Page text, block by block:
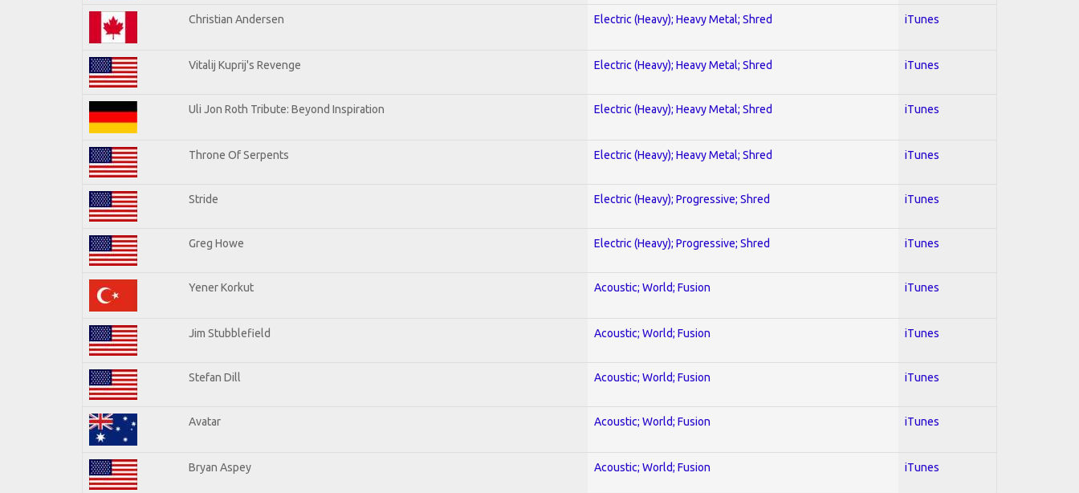
Christian Andersen Electric (Heavy); Heavy Metal; Shred iTunes
Vitalij Kuprij's Revenge Electric (Heavy); Heavy Metal; Shred iTunes
Uli Jon Roth Tribute: Beyond Inspiration Electric (Heavy); Heavy Metal; Shred iTunes
Throne Of Serpents Electric (Heavy); Heavy Metal; Shred iTunes
Stride Electric (Heavy); Progressive; Shred iTunes
Greg Howe Electric (Heavy); Progressive; Shred iTunes
Yener Korkut Acoustic; World; Fusion iTunes
Jim Stubblefield Acoustic; World; Fusion iTunes
Stefan Dill Acoustic; World; Fusion iTunes
Avatar Acoustic; World; Fusion iTunes
Bryan Aspey Acoustic; World; Fusion iTunes